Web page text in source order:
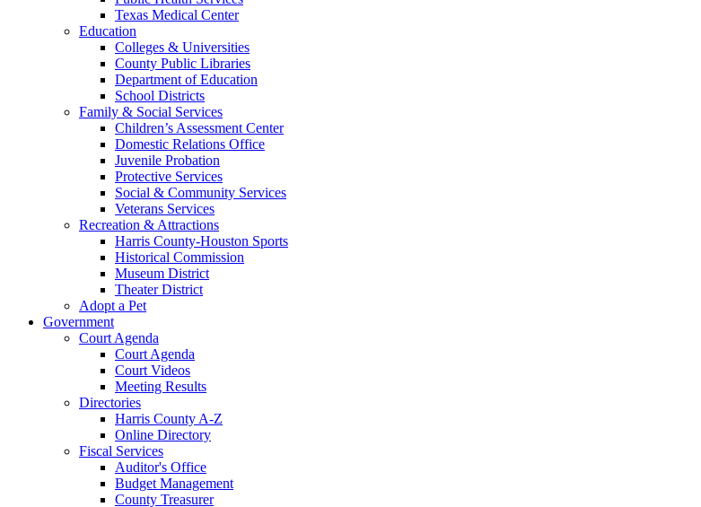
Texas Medical Center
Education
Colleges & Universities
County Public Libraries
Department of Education
School Districts
Family & Social Services
Children’s Assessment Center
Domestic Relations Office
Juvenile Probation
Protective Services
Social & Community Services
Veterans Services
Recreation & Attractions
Harris County-Houston Sports
Historical Commission
Museum District
Theater District
Adopt a Pet
Government
Court Agenda
Court Agenda
Court Videos
Meeting Results
Directories
Harris County A-Z
Online Directory
Fiscal Services
Auditor's Office
Budget Management
County Treasurer